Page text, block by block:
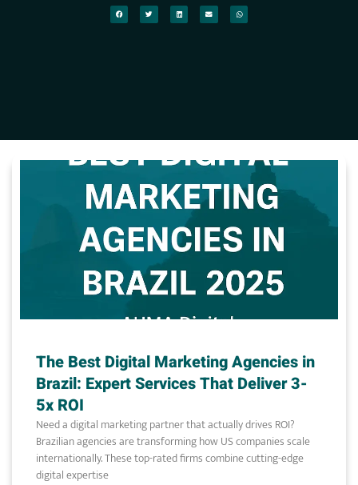
The Best Digital Marketing Agencies in
Brazil: Expert Services That Deliver 3-
5x ROI
Need a digital marketing partner that actually drives ROI?
Brazilian agencies are transforming how US companies scale
internationally. These top-rated firms combine cutting-edge
digital expertise